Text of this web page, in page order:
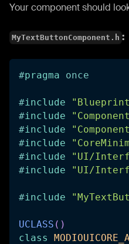
Your component should
MyTextButtonComponent.h :
#pragma once
#include
#include
#include
#include
#include
"UI/
#include "UI/
#include
UCLASS ( )
class